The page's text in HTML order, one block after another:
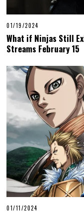
01/19/2024
What if Ninjas Still
Streams February 15
01/11/2024